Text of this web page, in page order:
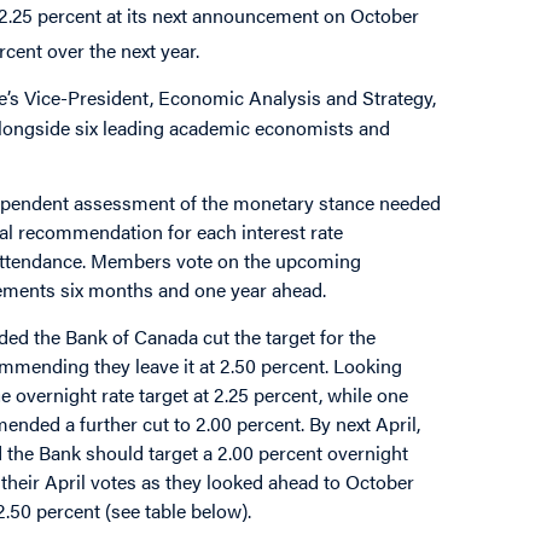
percent at its next announcement on October
over the next year.
Vice-President, Economic Analysis and Strategy,
six leading academic economists and
assessment of the monetary stance needed
recommendation for each interest rate
Members vote on the upcoming
six months and one year ahead.
the Bank of Canada cut the target for the
they leave it at 2.50 percent. Looking
overnight rate target at 2.25 percent, while one
a further cut to 2.00 percent. By next April,
Bank should target a 2.00 percent overnight
April votes as they looked ahead to October
percent (see table below).